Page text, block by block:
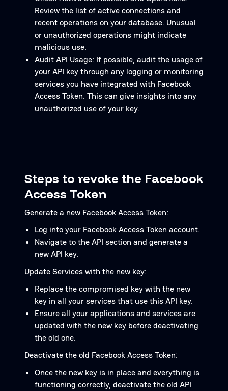
Review the list of active connections and
recent operations on your database. Unusual
or unauthorized operations might indicate
malicious use.
Audit API Usage: If possible, audit the usage of
your API key through any logging or monitoring
services you have integrated with Facebook
Access Token. This can give insights into any
unauthorized use of your key.
Steps to revoke the Facebook
Access Token
Generate a new Facebook Access Token:
Log into your Facebook Access Token account.
Navigate to the API section and generate a
new API key.
Update Services with the new key:
Replace the compromised key with the new
key in all your services that use this API key.
Ensure all your applications and services are
updated with the new key before deactivating
the old one.
Deactivate the old Facebook Access Token:
Once the new key is in place and everything is
functioning correctly, deactivate the old API